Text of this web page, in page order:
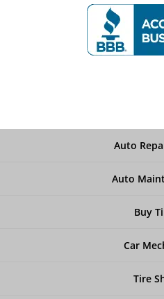
Auto
Auto
Buy
Car
Tire